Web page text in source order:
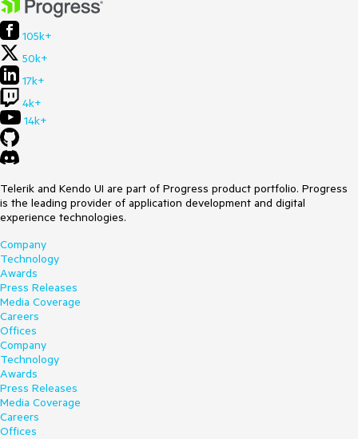
105k+
50k+
17k+
4k+
14k+
Telerik and Kendo UI are part of Progress product portfolio. Progress
is the leading provider of application development and digital
experience technologies.
Company
Technology
Awards
Press Releases
Media Coverage
Careers
Offices
Company
Technology
Awards
Press Releases
Media Coverage
Careers
Offices